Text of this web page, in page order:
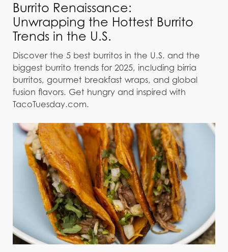
Burrito Renaissance:
Unwrapping the Hottest Burrito
Trends in the U.S.
Discover the 5 best burritos in the U.S. and the
biggest burrito trends for 2025, including birria
burritos, gourmet breakfast wraps, and global
fusion flavors. Get hungry and inspired with
TacoTuesday.com.